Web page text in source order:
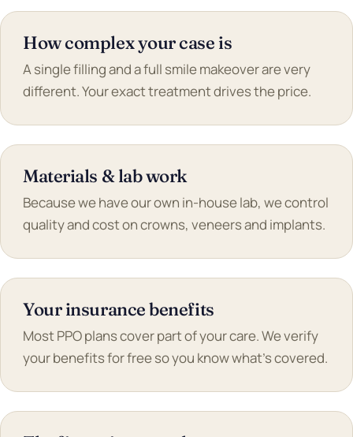
How complex your case is
A single filling and a full smile makeover are very
different. Your exact treatment drives the price.
Materials & lab work
Because we have our own in-house lab, we control
quality and cost on crowns, veneers and implants.
Your insurance benefits
Most PPO plans cover part of your care. We verify
your benefits for free so you know what's covered.